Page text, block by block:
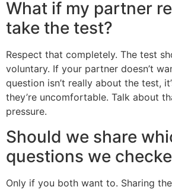
What if my partner
take the test?
Respect that completely. The test
voluntary. If your partner doesn’t
question isn’t really about the test,
they’re uncomfortable. Talk about
pressure.
Should we share
questions we
Only if you both want to. Sharing